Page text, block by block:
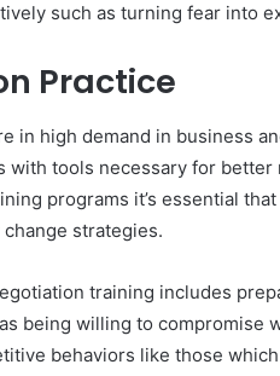
such as turning fear into
Practice
in high demand in business
with tools necessary for
programs it’s essential
strategies.
training includes
being willing to compromise
behaviors like those